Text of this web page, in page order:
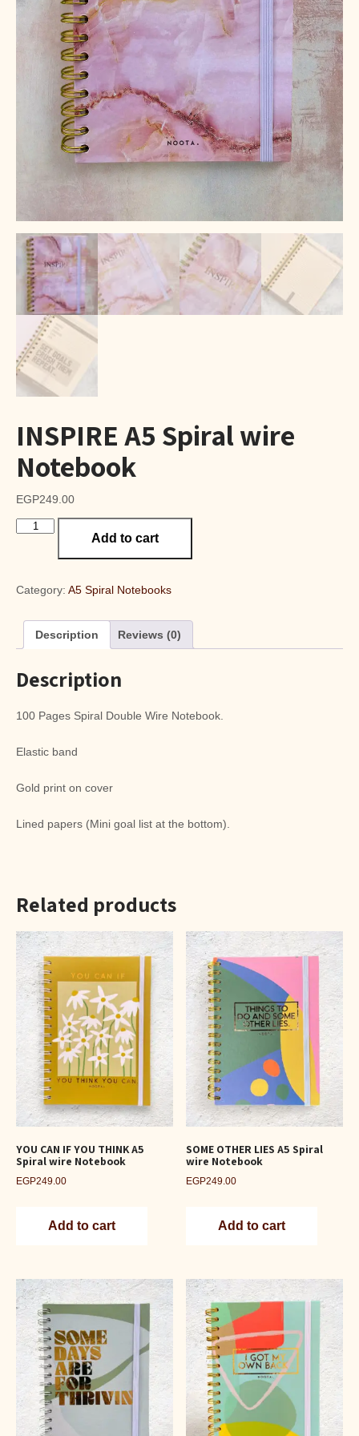
INSPIRE A5 Spiral wire
Notebook
EGP249.00
INSPIRE
Notebook
Add to cart
Category: A5 Spiral Notebooks
Description Reviews (0)
Description
100 Pages Spiral Double Wire Notebook.
Elastic band
Gold print on cover
Lined papers (Mini goal list at the bottom).
Related products
YOU CAN IF YOU THINK A5
Spiral wire Notebook
EGP249.00
Add to cart
SOME OTHER LIES A5 Spiral
wire Notebook
EGP249.00
Add to cart